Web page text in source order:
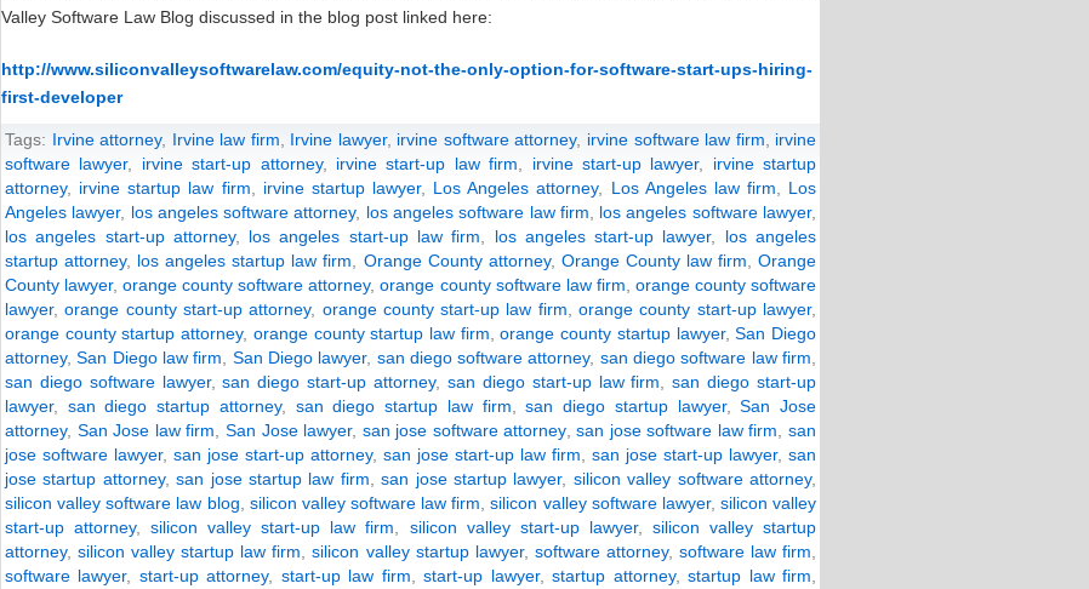
Valley Software Law Blog discussed in the blog post linked here:
http://www.siliconvalleysoftwarelaw.com/equity-not-the-only-option-for-software-start-ups-hiring-
first-developer
Tags: Irvine attorney, Irvine law firm Irvine lawyer, irvine software attorney, irvine software law firm
irvine
software lawyer, irvine start-up attorney, irvine start-up law firm irvine start-up lawyer, irvine startup
attorney, irvine startup law firm irvine startup lawyer, Los Angeles attorney, Los Angeles law firm
Los
Angeles lawyer, los angeles software attorney, los angeles software law firm los angeles software lawyer,
los angeles start-up attorney, los angeles start-up law firm los angeles start-up lawyer, los angeles
startup attorney, los angeles startup law firm Orange County attorney, Orange County law firm ,Orange
County lawyer,orange county software attorney,orange county software law firm orange county software
lawyer,orange county start-up attorney, orange county start-up law firm ,orange county start-up lawyer,
orange county startup attorney, orange county startup law firm ,orange county startup lawyer,San Diego
attorney,San Diego law firm San Diego lawyer, san diego software attorney, san diego software law firm
san diego software lawyer,san diego start-up attorney, san diego start-up law firm ,san diego start-up
lawyer, san diego startup attorney, san diego startup law firm ,san diego startup lawyer,San Jose
attorney, San Jose law firm San Jose lawyer, san jose software attorney,san jose software law firm ,san
jose software lawyer, san jose start-up attorney, san jose start-up law firm san jose start-up lawyer, san
jose startup attorney,san jose startup law firm ,san jose startup lawyer, silicon valley software attorney,
silicon valley software law blog silicon valley software law firm ,silicon valley software lawyer, silicon valley
start-up attorney,silicon valley start-up law firm silicon valley start-up lawyer, silicon valley startup
attorney,silicon valley startup law firm ,silicon valley startup lawyer, software attorney, software law firm
software lawyer, start-up attorney, start-up law firm ,start-up lawyer,startup attorney,startup law firm